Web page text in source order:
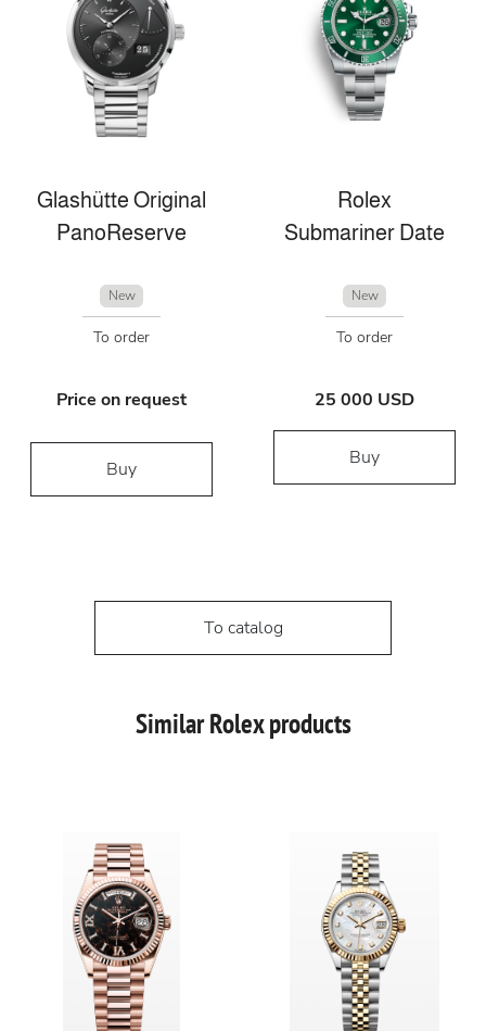
Glashütte Original
PanoReserve
New
To order
Price on request
Buy
Rolex
Submariner Date
New
To order
25 000 USD
Buy
To catalog
Similar Rolex products